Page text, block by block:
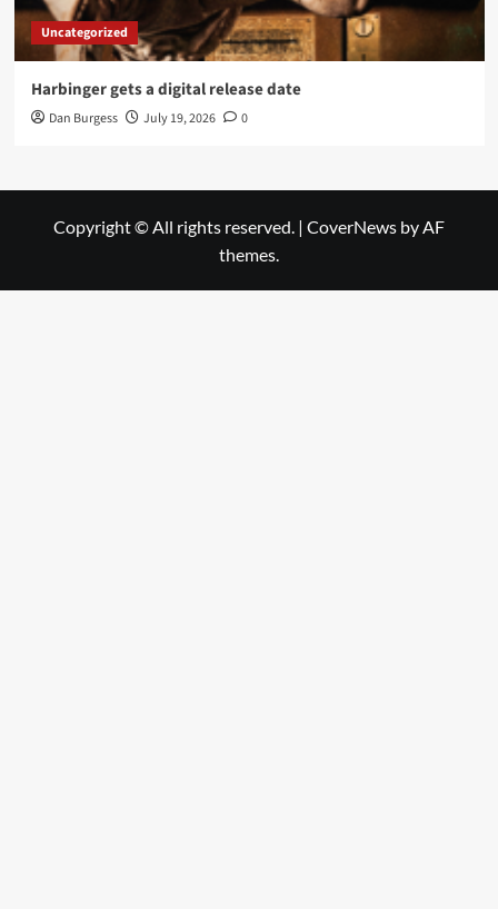
Uncategorized
Harbinger gets a digital release date
Dan Burgess July 19, 2026 0
Copyright © All rights reserved. | CoverNews by AF
themes.